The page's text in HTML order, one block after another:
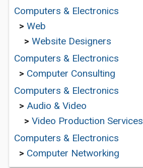
Computers & Electronics
> Web
> Website Designers
Computers & Electronics
> Computer Consulting
Computers & Electronics
> Audio & Video
> Video Production Services
Computers & Electronics
> Computer Networking